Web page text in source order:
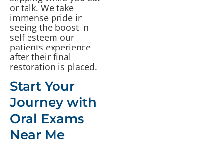
or talk. We take
immense pride in
seeing the boost in
self esteem our
patients experience
after their final
restoration is placed.
Start Your
Journey with
Oral Exams
Near Me